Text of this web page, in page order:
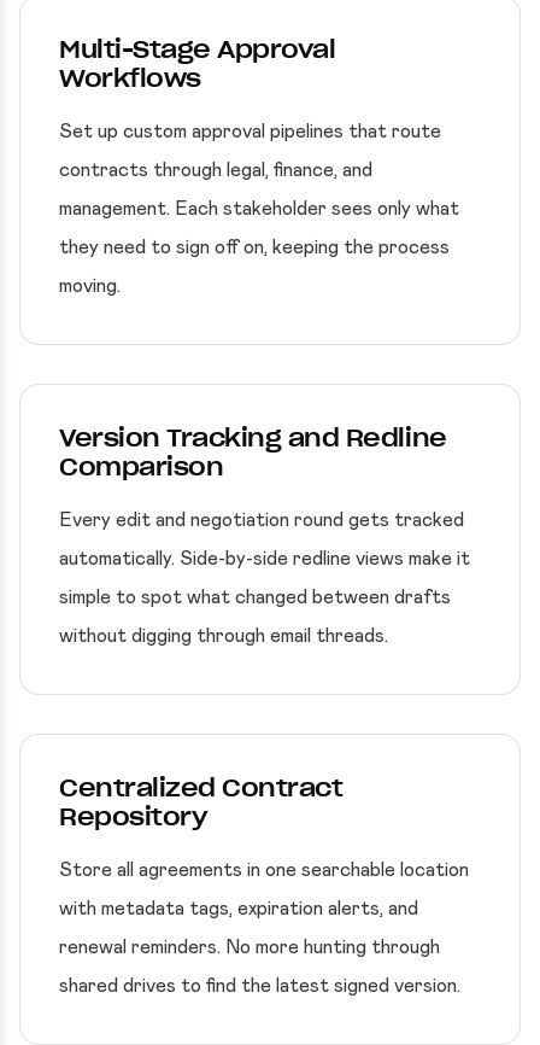
Multi-Stage Approval
Workflows
Set up custom approval pipelines that route
contracts through legal, finance, and
management. Each stakeholder sees only what
they need to sign off on, keeping the process
moving.
Version Tracking and Redline
Comparison
Every edit and negotiation round gets tracked
automatically. Side-by-side redline views make it
simple to spot what changed between drafts
without digging through email threads.
Centralized Contract
Repository
Store all agreements in one searchable location
with metadata tags, expiration alerts, and
renewal reminders. No more hunting through
shared drives to find the latest signed version.